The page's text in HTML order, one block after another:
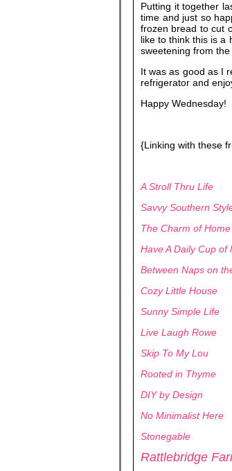
Putting it together
time and just so
frozen bread to cut
like to think this is a
sweetening from
It was as good as I
refrigerator and
Happy Wednesday!
{Linking with these
A Stroll Thru Life
Savvy Southern
The Charm of Home
Have A Daily Cup of
Between Naps on
Cozy Little House
Sunny Simple Life
Live Laugh Rowe
Skip To My Lou
Rooted in Thyme
DIY by Design
No Minimalist Here
Stonegable
Rattlebridge